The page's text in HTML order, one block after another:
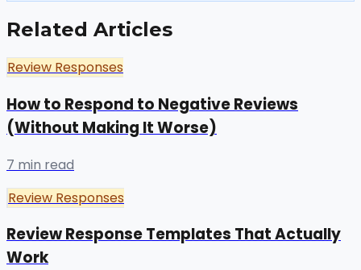
Related Articles
Review Responses
How to Respond to Negative Reviews
(Without Making It Worse)
7 min read
Review Responses
Review Response Templates That Actually
Work